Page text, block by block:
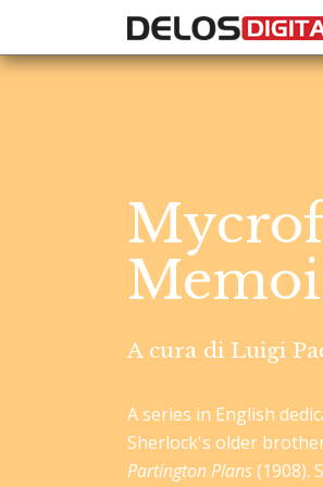
A cura di Luigi
A series in English
Sherlock's older
Partington Plans(1908).